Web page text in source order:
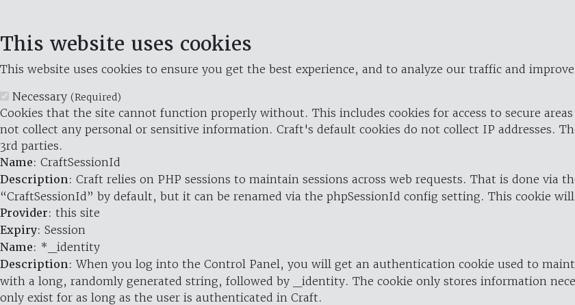
This website uses cookies
This website uses cookies to ensure you get the best experience, and to analyze our traffic and
Necessary (Required)
Cookies that the site cannot function properly without. This includes cookies for access to secure
not collect any personal or sensitive information. Craft's default cookies do not collect IP addresses.
3rd parties.
Name: CraftSessionId
Description: Craft relies on PHP sessions to maintain sessions across web requests. That is done via
“CraftSessionId” by default, but it can be renamed via the phpSessionId config setting. This cookie
Provider: this site
Expiry: Session
Name: *_identity
Description: When you log into the Control Panel, you will get an authentication cookie used to
with a long, randomly generated string, followed by _identity. The cookie only stores information
only exist for as long as the user is authenticated in Craft.